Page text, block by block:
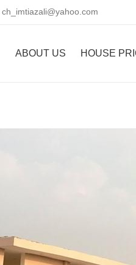
ch_imtiazali@yahoo.com
ABOUT US HOUSE